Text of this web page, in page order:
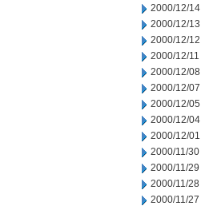
2000/12/14
2000/12/13
2000/12/12
2000/12/11
2000/12/08
2000/12/07
2000/12/05
2000/12/04
2000/12/01
2000/11/30
2000/11/29
2000/11/28
2000/11/27